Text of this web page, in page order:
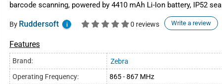
barcode scanning, powered by 4410 mAh Li-Ion battery, IP52
By Ruddersoft i 0 reviews Write a review
Features
Brand:
Zebra
Operating Frequency:
865 - 867 MHz